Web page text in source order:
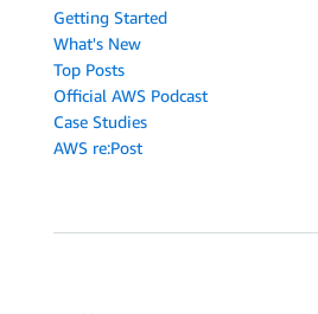
Getting Started
What's New
Top Posts
Official AWS Podcast
Case Studies
AWS re:Post